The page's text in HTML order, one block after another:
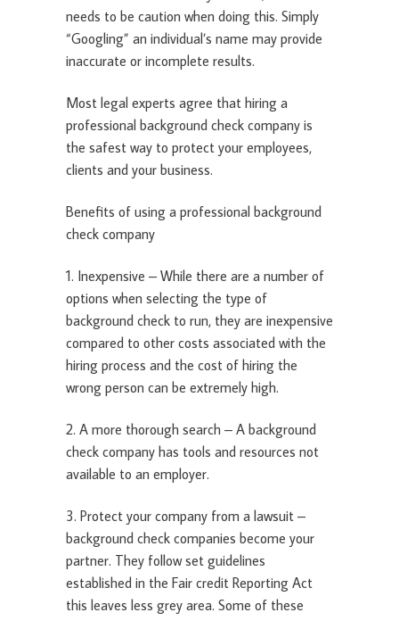
needs to be caution when doing this. Simply
“Googling” an individual’s name may provide
inaccurate or incomplete results.
Most legal experts agree that hiring a
professional background check company is
the safest way to protect your employees,
clients and your business.
Benefits of using a professional background
check company
1. Inexpensive – While there are a number of
options when selecting the type of
background check to run, they are inexpensive
compared to other costs associated with the
hiring process and the cost of hiring the
wrong person can be extremely high.
2. A more thorough search – A background
check company has tools and resources not
available to an employer.
3. Protect your company from a lawsuit –
background check companies become your
partner. They follow set guidelines
established in the Fair credit Reporting Act
this leaves less grey area. Some of these